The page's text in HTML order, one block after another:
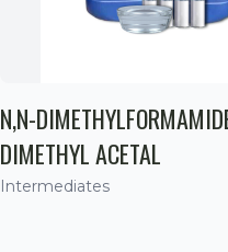
N,N-
DIMETHYL ACETAL
Intermediates